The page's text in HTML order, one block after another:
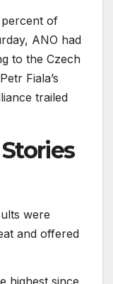
of
ANO had
to the Czech
Fiala’s
trailed
were
and offered